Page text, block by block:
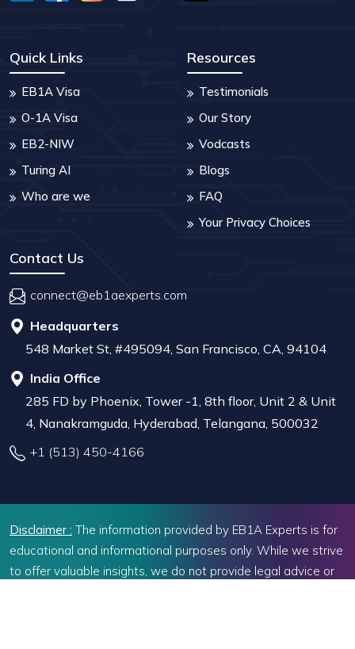
Quick Links
EB1A Visa
O-1A Visa
EB2-NIW
Turing AI
Who are we
Resources
Testimonials
Our Story
Vodcasts
Blogs
FAQ
Your Privacy Choices
Contact Us
connect@eb1aexperts.com
Headquarters
548 Market St, #495094, San Francisco, CA, 94104
India Office
285 FD by Phoenix, Tower -1, 8th floor, Unit 2 & Unit
4, Nanakramguda, Hyderabad, Telangana, 500032
+1 (513) 450-4166
Disclaimer : The information provided by EB1A Experts is for
educational and informational purposes only. While we strive
to offer valuable insights, we do not provide legal advice or